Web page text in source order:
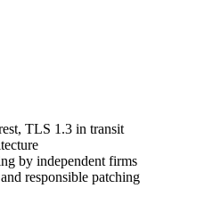
TLS 1.3 in transit
by independent firms
responsible patching